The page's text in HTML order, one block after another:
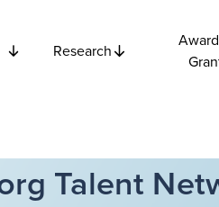
Research
Talent